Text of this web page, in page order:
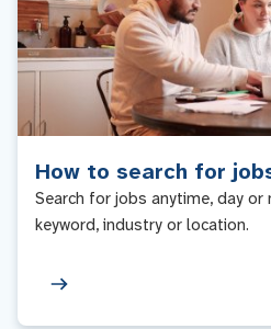
How to search for
Search for jobs anytime, day or
keyword, industry or location.